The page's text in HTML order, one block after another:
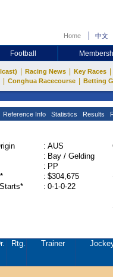
Home 中文
Football
Racing News Key Races
Conghua Racecourse Betting
Reference Info Statistics Results
: AUS
: Bay / Gelding
: PP
: $304,675
: 0-1-0-22
Rtg. Trainer